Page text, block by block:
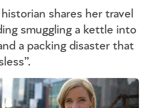
shares her travel
smuggling a kettle into
a packing disaster that